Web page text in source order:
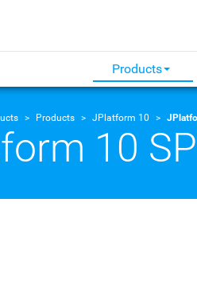
Products
Products JPlatform 10
10